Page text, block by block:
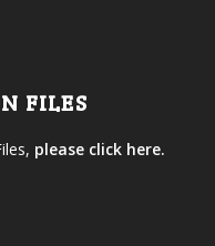
FILES
please click here.